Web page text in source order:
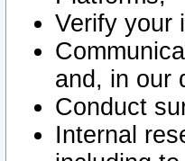
Verify your
and, in our
Conduct
Internal